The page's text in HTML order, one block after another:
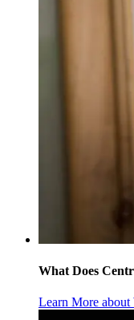
What Does
Learn More about